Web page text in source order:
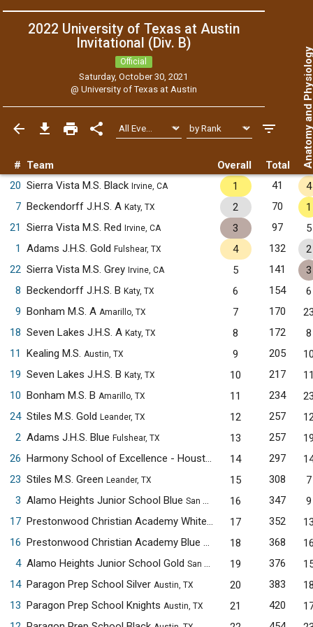
2022 University of Texas at Austin
Invitational (Div. B)
Official
Saturday, October 30, 2021
@ University of Texas at Austin
# Team Overall Total Anatomy
20 Sierra Vista M.S. Black Irvine, CA 1 41
4
7 Beckendorff J.H.S. A Katy, TX 2 70
1
21
Sierra Vista M.S. Red Irvine, CA 3 97
5
1
Adams J.H.S. Gold Fulshear, TX 4 132
2
22 Sierra Vista M.S. Grey Irvine, CA 5 141
3
8 Beckendorff J.H.S. B Katy, TX 6 154
6
9 Bonham M.S. A Amarillo, TX 7 170
18 Seven Lakes J.H.S. A Katy, TX 8 172
8
11
Kealing M.S. Austin, TX 9 205
19 Seven Lakes J.H.S. B Katy, TX 10 217
10 Bonham M.S. B Amarillo, TX 11 234
24 Stiles M.S. Gold Leander, TX 12 257
2 Adams J.H.S. Blue Fulshear, TX 13 257
26
Harmony School of Excellence - Houston Houston, TX
14 297
23 Stiles M.S. Green Leander, TX 15 308
7
3 Alamo Heights Junior School Blue San Antonio, TX 16 347
9
17
Prestonwood Christian Academy WhitePlano, TX
17 352
16
Prestonwood Christian Academy Blue
Plano, TX
18 368
4 Alamo Heights Junior School Gold San Antonio, TX 19 376
14 Paragon Prep School Silver Austin, TX 20 383
13 Paragon Prep School Knights Austin, TX 21 420